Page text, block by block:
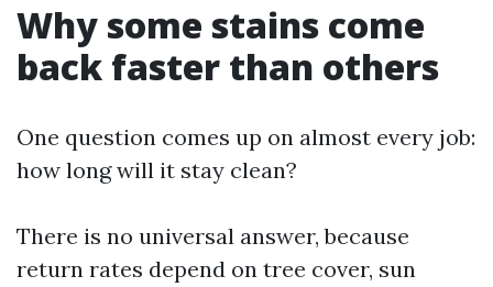
Why some stains come
back faster than others
One question comes up on almost every job:
how long will it stay clean?
There is no universal answer, because
return rates depend on tree cover, sun